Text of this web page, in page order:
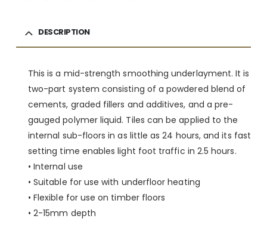
DESCRIPTION
This is a mid-strength smoothing underlayment. It is
two-part system consisting of a powdered blend of
cements, graded fillers and additives, and a pre-
gauged polymer liquid. Tiles can be applied to the
internal sub-floors in as little as 24 hours, and its fast
setting time enables light foot traffic in 2.5 hours.
• Internal use
• Suitable for use with underfloor heating
• Flexible for use on timber floors
• 2-15mm depth